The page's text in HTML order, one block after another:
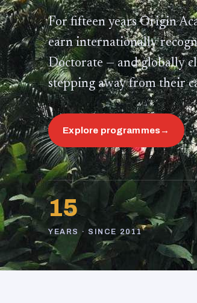
For fifteen years Origin
earn internationally
Doctorate — and globally
stepping away from their
Explore programmes→
15
YEARS · SINCE 2011